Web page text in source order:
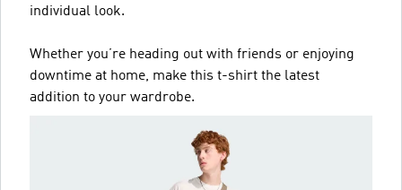
individual look.
Whether you’re heading out with friends or enjoying
downtime at home, make this t-shirt the latest
addition to your wardrobe.